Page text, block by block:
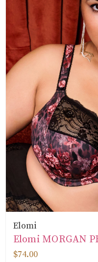
Elomi
Elomi MORGAN
$74.00